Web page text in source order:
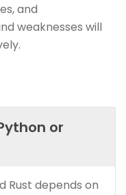
and
weaknesses will
or
Rust depends on